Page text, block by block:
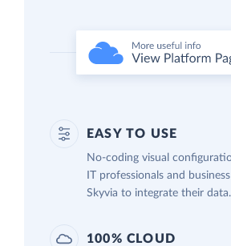
EASY TO USE
No-coding visual
IT professionals and
Skyvia to integrate their data.
100% CLOUD